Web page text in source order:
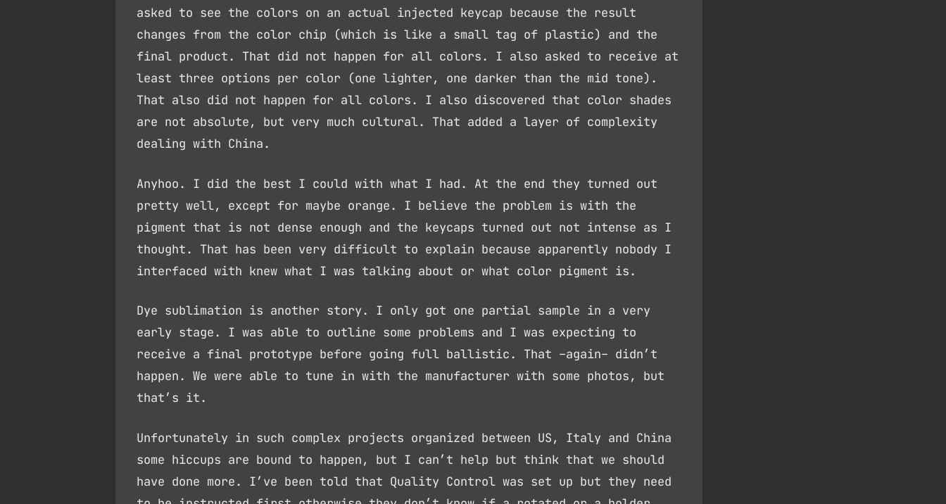
asked to see the colors on an actual injected keycap because the result
changes from the color chip (which is like a small tag of plastic) and the
final product. That did not happen for all colors. I also asked to receive at
least three options per color (one lighter, one darker than the mid tone).
That also did not happen for all colors. I also discovered that color shades
are not absolute, but very much cultural. That added a layer of complexity
dealing with China.
Anyhoo. I did the best I could with what I had. At the end they turned out
pretty well, except for maybe orange. I believe the problem is with the
pigment that is not dense enough and the keycaps turned out not intense as I
thought. That has been very difficult to explain because apparently nobody I
interfaced with knew what I was talking about or what color pigment is.
Dye sublimation is another story. I only got one partial sample in a very
early stage. I was able to outline some problems and I was expecting to
receive a final prototype before going full ballistic. That –again– didn’t
happen. We were able to tune in with the manufacturer with some photos, but
that’s it.
Unfortunately in such complex projects organized between US, Italy and China
some hiccups are bound to happen, but I can’t help but think that we should
have done more. I’ve been told that Quality Control was set up but they need